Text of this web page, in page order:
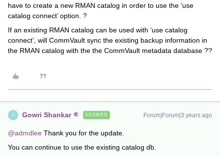
have to create a new RMAN catalog in order to use the ‘use
catalog connect’ option. ?
If an existing RMAN catalog can be used with ‘use catalog
connect’, will CommVault sync the existing backup information in
the RMAN catalog with the the CommVault metadata database ??
G Gowri Shankar ANSWER Forum|Forum|3 years ago
@admdlee Thank you for the update.
You can continue to use the existing catalog db.